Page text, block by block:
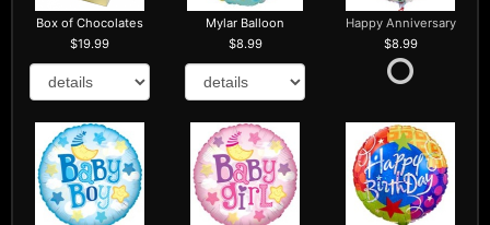
Box of Chocolates
19.99
Mylar Balloon
8.99
Happy Anniversary
8.99